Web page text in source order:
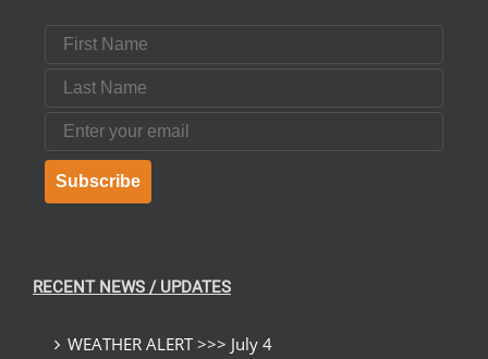
First Name
Last Name
Email
Subscribe
RECENT NEWS / UPDATES
WEATHER ALERT >>> July 4